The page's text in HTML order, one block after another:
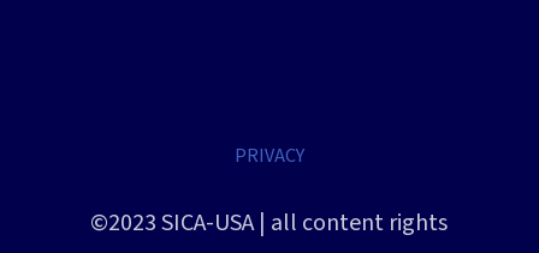
PRIVACY
©2023 SICA-USA | all content rights